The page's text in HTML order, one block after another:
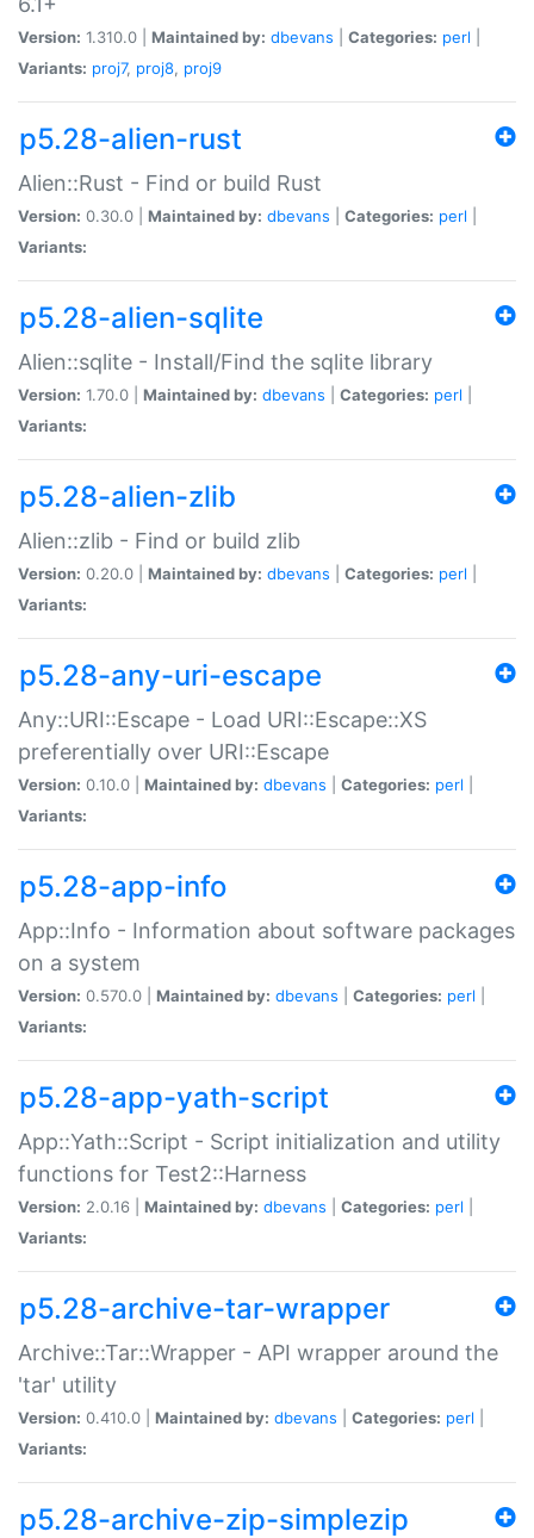
Version: 1.310.0 | Maintained by: dbevans Categories: perl
Variants: proj7, proj8, proj9
p5.28-alien-rust
Alien::Rust - Find or build Rust
Version: 0.30.0 | Maintained by: dbevans Categories: perl
Variants:
p5.28-alien-sqlite
Alien::sqlite - Install/Find the sqlite library
Version: 1.70.0 | Maintained by: dbevans Categories: perl
Variants:
p5.28-alien-zlib
Alien::zlib - Find or build zlib
Version: 0.20.0 | Maintained by: dbevans Categories: perl
Variants:
p5.28-any-uri-escape
Any::URI::Escape - Load URI::Escape::XS
preferentially over URI::Escape
Version: 0.10.0 | Maintained by: dbevans Categories: perl
Variants:
p5.28-app-info
App::Info - Information about software packages
on a system
Version: 0.570.0 | Maintained by: dbevans Categories: perl
Variants:
p5.28-app-yath-script
App::Yath::Script - Script initialization and utility
functions for Test2::Harness
Version: 2.0.16 | Maintained by: dbevans Categories: perl
Variants:
p5.28-archive-tar-wrapper
Archive::Tar::Wrapper - API wrapper around the
'tar' utility
Version: 0.410.0 | Maintained by: dbevans Categories: perl
Variants:
p5.28-archive-zip-simplezip